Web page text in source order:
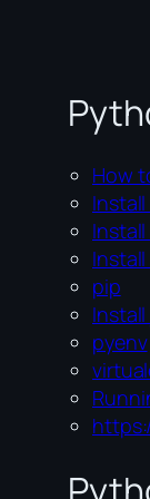
How
pip
pyenv